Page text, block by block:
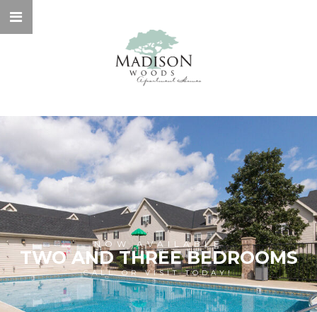
NOW AVAILABLE
TWO AND THREE BEDROOMS
CALL OR VISIT TODAY!